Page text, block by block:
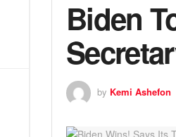
Biden
by Kemi Ashefon